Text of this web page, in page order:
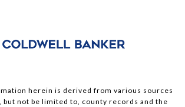
herein is derived from various sources
but not be limited to, county records and the